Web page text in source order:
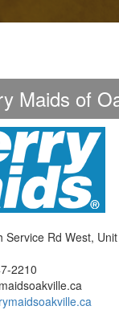
Maids of
Service Rd West,
2210